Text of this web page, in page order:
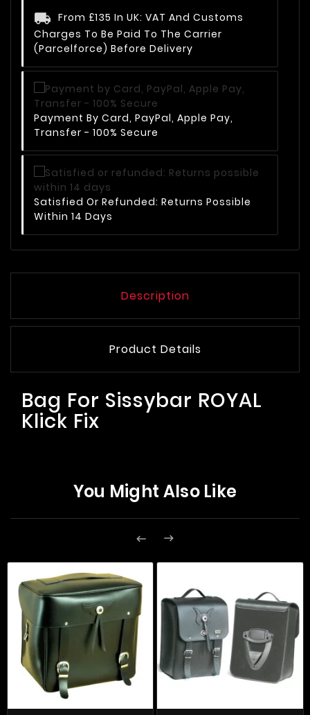
From £135 In UK: VAT And Customs
Charges To Be Paid To The Carrier
(Parcelforce) Before Delivery
Payment By Card, PayPal, Apple Pay,
Transfer - 100% Secure
Satisfied Or Refunded: Returns Possible
Within 14 Days
Description
Product Details
Bag For Sissybar ROYAL
Klick Fix
You Might Also Like
 